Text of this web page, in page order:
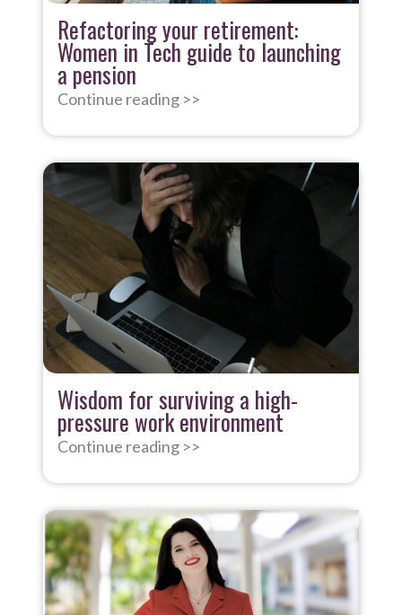
Refactoring your retirement:
Women in Tech guide to launching
a pension
Continue reading >>
Wisdom for surviving a high-
pressure work environment
Continue reading >>